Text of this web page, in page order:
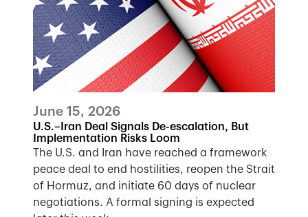
June 15, 2026
U.S.–Iran Deal Signals De-escalation, But
Implementation Risks Loom
The U.S. and Iran have reached a framework
peace deal to end hostilities, reopen the Strait
of Hormuz, and initiate 60 days of nuclear
negotiations. A formal signing is expected